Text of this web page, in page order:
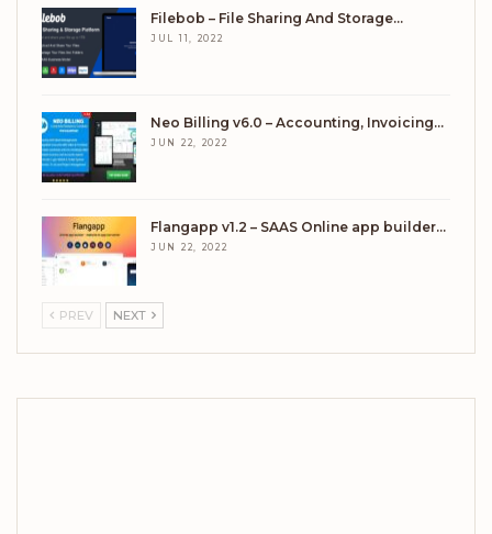
Filebob – File Sharing And Storage…
JUL 11, 2022
Neo Billing v6.0 – Accounting, Invoicing…
JUN 22, 2022
Flangapp v1.2 – SAAS Online app builder…
JUN 22, 2022
PREV NEXT